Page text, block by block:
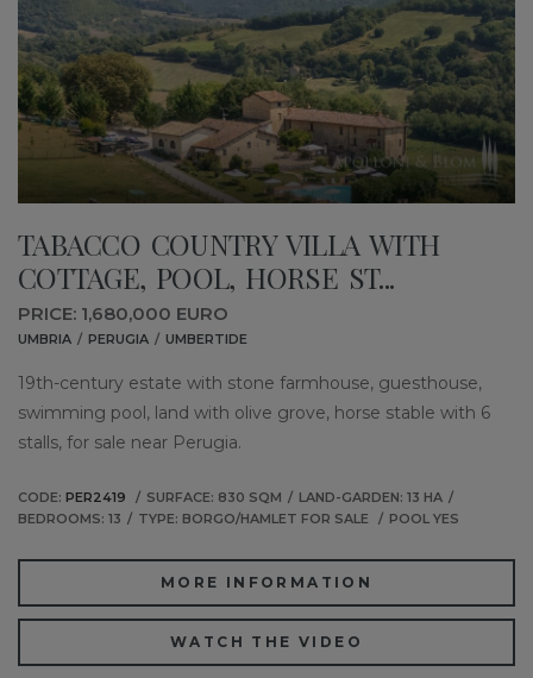
TABACCO COUNTRY VILLA WITH
COTTAGE, POOL, HORSE ST...
PRICE: 1,680,000 EURO
UMBRIA PERUGIA UMBERTIDE
19th-century estate with stone farmhouse, guesthouse,
swimming pool, land with olive grove, horse stable with 6
stalls, for sale near Perugia.
CODE: PER2419 SURFACE: 830 SQM
LAND-GARDEN: 13 HA
BEDROOMS: 13
TYPE: BORGO/HAMLET FOR SALE POOL YES
MORE INFORMATION
WATCH THE VIDEO